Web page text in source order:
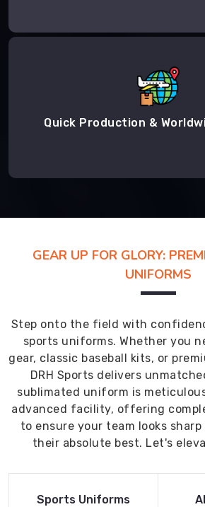
Quick Production &
GEAR UP FOR GLORY:
UNIFORMS
Step onto the field with
sports uniforms. Whether you
gear, classic baseball kits, or
DRH Sports delivers
sublimated uniform is
advanced facility, offering
to ensure your team looks
their absolute best. Let's
Read More
Sports Uniforms